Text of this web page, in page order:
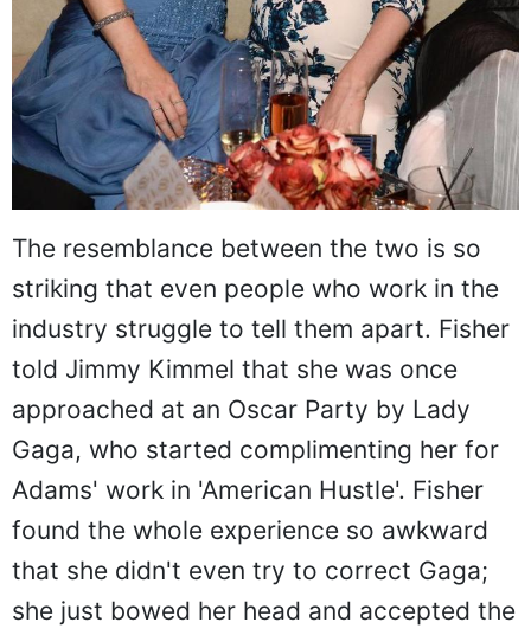
The resemblance between the two is so
striking that even people who work in the
industry struggle to tell them apart. Fisher
told Jimmy Kimmel that she was once
approached at an Oscar Party by Lady
Gaga, who started complimenting her for
Adams' work in 'American Hustle'. Fisher
found the whole experience so awkward
that she didn't even try to correct Gaga;
she just bowed her head and accepted the